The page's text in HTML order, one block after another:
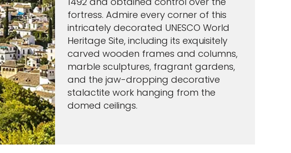
fortress. Admire every corner of this
intricately decorated UNESCO World
Heritage Site, including its exquisitely
carved wooden frames and columns,
marble sculptures, fragrant gardens,
and the jaw-dropping decorative
stalactite work hanging from the
domed ceilings.